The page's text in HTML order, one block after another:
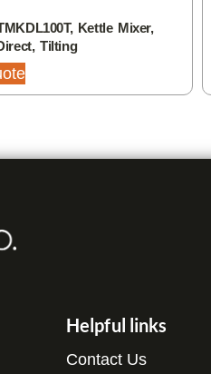
Kettle Mixer,
Tilting
Helpful links
Contact Us